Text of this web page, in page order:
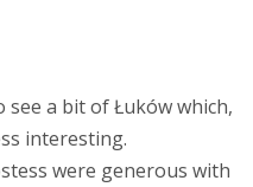
see a bit of Łuków which,
interesting.
were generous with